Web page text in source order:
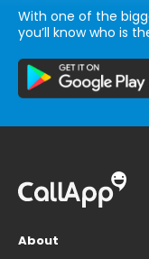
With one of the
you’ll know who is
About